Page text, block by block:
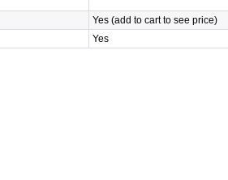
Yes (add to cart to see price)
Yes